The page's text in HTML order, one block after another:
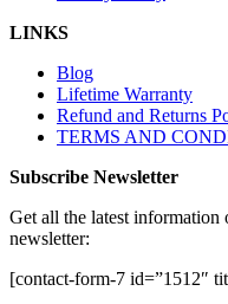
LINKS
Blog
Lifetime Warranty
Refund and Returns
TERMS AND
Subscribe Newsletter
Get all the latest information
newsletter:
[contact-form-7 id=”1512″